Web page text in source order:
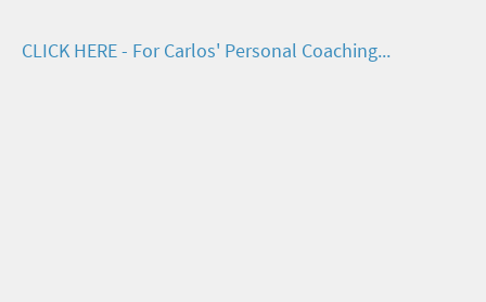
CLICK HERE - For Carlos' Personal Coaching...